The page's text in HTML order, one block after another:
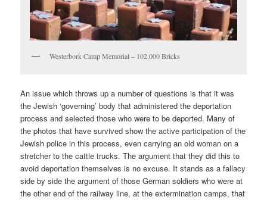
Westerbork Camp Memorial – 102,000 Bricks
An issue which throws up a number of questions is that it was
the Jewish ‘governing’ body that administered the deportation
process and selected those who were to be deported. Many of
the photos that have survived show the active participation of the
Jewish police in this process, even carrying an old woman on a
stretcher to the cattle trucks. The argument that they did this to
avoid deportation themselves is no excuse. It stands as a fallacy
side by side the argument of those German soldiers who were at
the other end of the railway line, at the extermination camps, that